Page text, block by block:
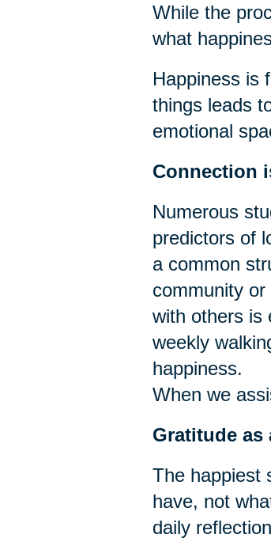
While the
what
Happiness is
things leads
emotional
Connection
Numerous
predictors of
a common
community
with others is
weekly
happiness.
When we
Gratitude as
The happiest
have, not
daily